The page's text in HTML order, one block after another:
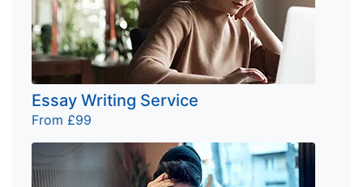
Essay Writing Service
From £99